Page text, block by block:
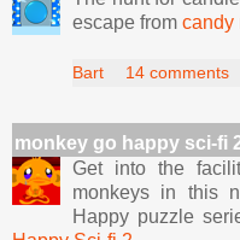
escape from candy
Bart 14 comments
monkey go happy sci-fi
Get into the
monkeys in this
Happy puzzle